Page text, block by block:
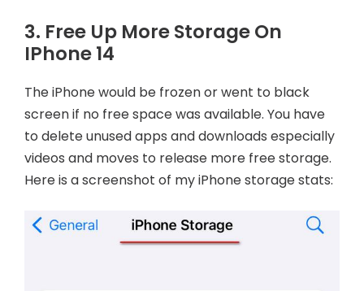
3. Free Up More Storage On
IPhone 14
The iPhone would be frozen or went to black
screen if no free space was available. You have
to delete unused apps and downloads especially
videos and moves to release more free storage.
Here is a screenshot of my iPhone storage stats: